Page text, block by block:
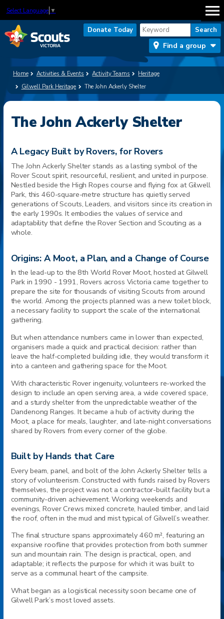
Select Language ▼
Donate Today
Find a group
Home Activities & Events Activity Teams
Heritage
Gilwell Park Heritage
The John Ackerly Shelter
The John Ackerly Shelter
A Legacy Built by Rovers, for Rovers
The John Ackerly Shelter stands as a lasting symbol of the
Rover Scout spirit, resourceful, resilient, and united in purpose.
Nestled beside the High Ropes course and flying fox at Gilwell
Park, this 460-square-metre structure has quietly served
generations of Scouts, Leaders, and visitors since its creation in
the early 1990s. It embodies the values of service and
adaptability that define the Rover Section and Scouting as a
whole.
Origins: A Moot, a Plan, and a Change of Course
In the lead-up to the 8th World Rover Moot, hosted at Gilwell
Park in 1990 - 1991, Rovers across Victoria came together to
prepare the site for thousands of visiting Scouts from around
the world. Among the projects planned was a new toilet block,
a necessary facility to support the scale of the international
gathering.
But when attendance numbers came in lower than expected,
organisers made a quick and practical decision: rather than
leave the half-completed building idle, they would transform it
into a canteen and gathering space for the Moot.
With characteristic Rover ingenuity, volunteers re-worked the
design to include an open serving area, a wide covered space,
and a sturdy shelter from the unpredictable weather of the
Dandenong Ranges. It became a hub of activity during the
Moot, a place for meals, laughter, and late-night conversations
shared by Rovers from every corner of the globe.
Built by Hands that Care
Every beam, panel, and bolt of the John Ackerly Shelter tells a
story of volunteerism. Constructed with funds raised by Rovers
themselves, the project was not a contractor-built facility but a
community-driven achievement. Working weekends and
evenings, Rover Crews mixed concrete, hauled timber, and laid
the roof, often in the mud and mist typical of Gilwell’s weather.
The final structure spans approximately 460 m², featuring an
expansive roofline that provides protection from both summer
sun and mountain rain. The design is practical, open, and
adaptable; it reflects the purpose for which it was built: to
serve as a communal heart of the campsite.
What began as a logistical necessity soon became one of
Gilwell Park’s most loved assets.